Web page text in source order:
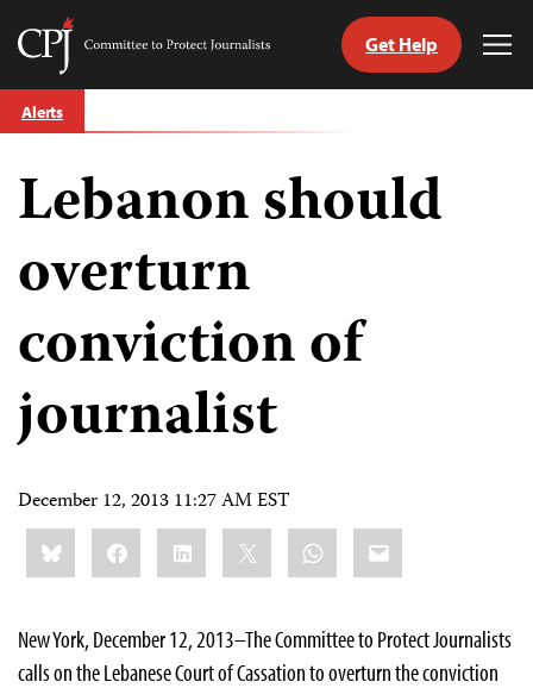
Skip
to
Committee
Journalists
Get Help
Alerts
Lebanon should
overturn
conviction of
journalist
December 12, 2013 11:27 AM EST
Share
this:BlueskyFacebookLinkedIn WhatsApp
Email
New York, December 12, 2013–The Committee to Protect Journalists
calls on the Lebanese Court of Cassation to overturn the conviction